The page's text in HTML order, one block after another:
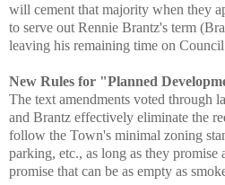
will cement that majority when they
to serve out Rennie Brantz's term
leaving his remaining time on
New Rules for "Planned
The text amendments voted through
and Brantz effectively eliminate the
follow the Town's minimal zoning
parking, etc., as long as they
promise that can be as empty as